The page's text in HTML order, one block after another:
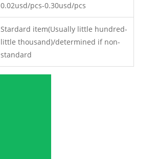
0.02usd/pcs-0.30usd/pcs
Stardard item(Usually little hundred-
little thousand)/determined if non-
standard